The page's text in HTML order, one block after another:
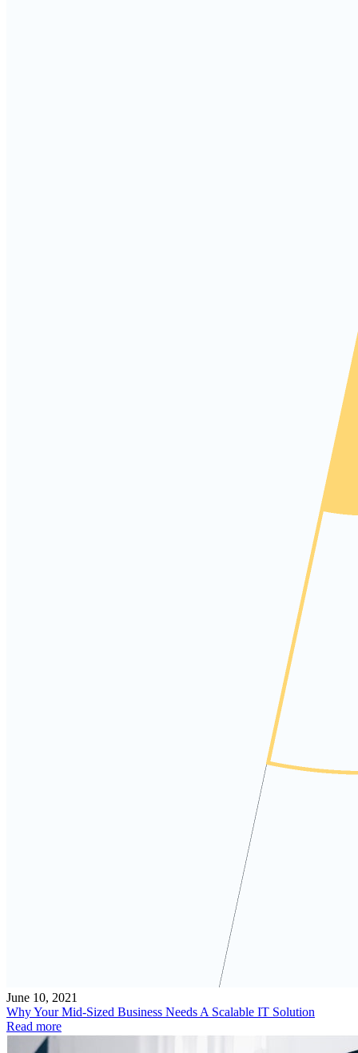
June 10, 2021
Why Your Mid-Sized Business Needs A Scalable IT Solution
Read more